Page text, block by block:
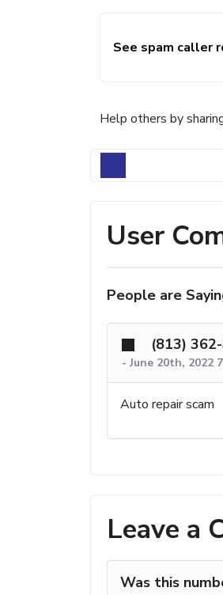
See spam caller
Help others by
User
People are
(813)
- June 20th, 2022
Auto repair scam
Leave a
Was this